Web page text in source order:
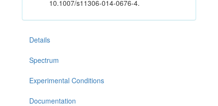
10.1007/s11306-014-0676-4.
Details
Spectrum
Experimental Conditions
Documentation